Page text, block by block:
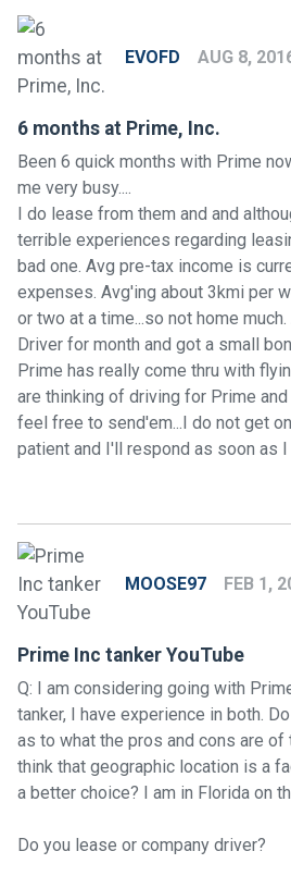
EVOFD AUG 8,
6 months at Prime, Inc.
Been 6 quick months with Prime
me very busy....
I do lease from them and and
terrible experiences regarding
bad one. Avg pre-tax income is
expenses. Avg'ing about 3kmi per
or two at a time...so not home
Driver for month and got a small
Prime has really come thru with
are thinking of driving for Prime
feel free to send'em...I do not get
patient and I'll respond as soon as
MOOSE97 FEB 1,
Prime Inc tanker YouTube
Q: I am considering going with
tanker, I have experience in both.
as to what the pros and cons are of
think that geographic location is a
a better choice? I am in Florida on
Do you lease or company driver?